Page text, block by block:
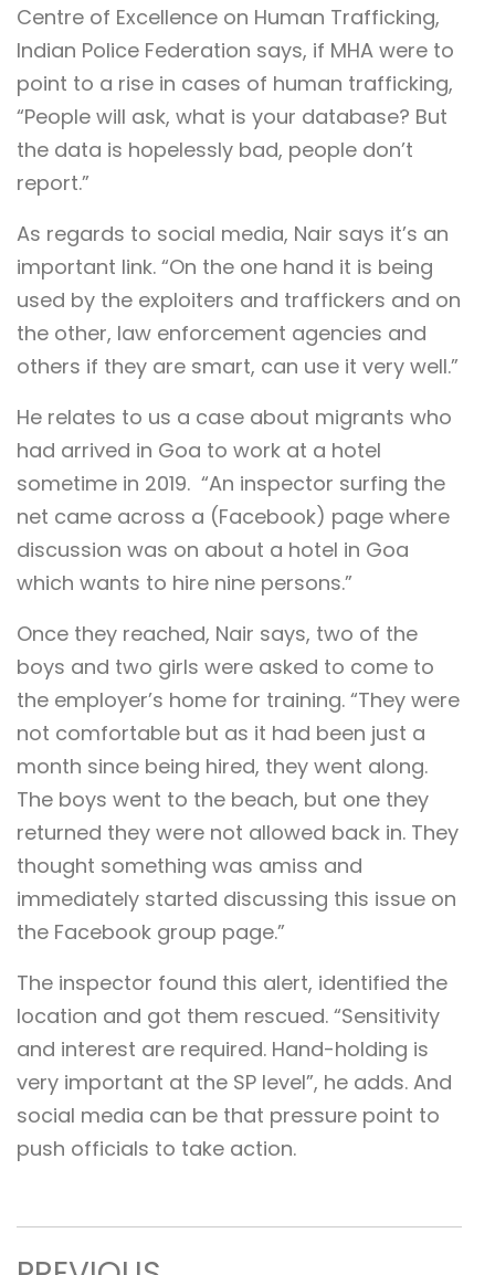
Centre of Excellence on Human Trafficking,
Indian Police Federation says, if MHA were to
point to a rise in cases of human trafficking,
“People will ask, what is your database? But
the data is hopelessly bad, people don’t
report.”
As regards to social media, Nair says it’s an
important link. “On the one hand it is being
used by the exploiters and traffickers and on
the other, law enforcement agencies and
others if they are smart, can use it very well.”
He relates to us a case about migrants who
had arrived in Goa to work at a hotel
sometime in 2019. “An inspector surfing the
net came across a (Facebook) page where
discussion was on about a hotel in Goa
which wants to hire nine persons.”
Once they reached, Nair says, two of the
boys and two girls were asked to come to
the employer’s home for training. “They were
not comfortable but as it had been just a
month since being hired, they went along.
The boys went to the beach, but one they
returned they were not allowed back in. They
thought something was amiss and
immediately started discussing this issue on
the Facebook group page.”
The inspector found this alert, identified the
location and got them rescued. “Sensitivity
and interest are required. Hand-holding is
very important at the SP level”, he adds. And
social media can be that pressure point to
push officials to take action.